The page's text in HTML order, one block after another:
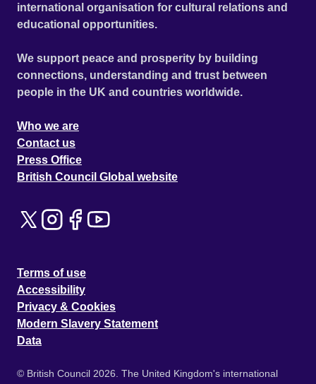
international organisation for cultural relations and
educational opportunities.
We support peace and prosperity by building
connections, understanding and trust between
people in the UK and countries worldwide.
Who we are
Contact us
Press Office
British Council Global website
Terms of use
Accessibility
Privacy & Cookies
Modern Slavery Statement
Data
© British Council 2026. The United Kingdom's international